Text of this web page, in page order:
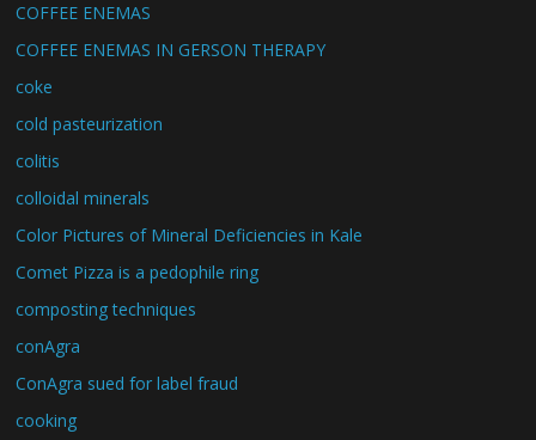
COFFEE ENEMAS
COFFEE ENEMAS IN GERSON THERAPY
coke
cold pasteurization
colitis
colloidal minerals
Color Pictures of Mineral Deficiencies in Kale
Comet Pizza is a pedophile ring
composting techniques
conAgra
ConAgra sued for label fraud
cooking